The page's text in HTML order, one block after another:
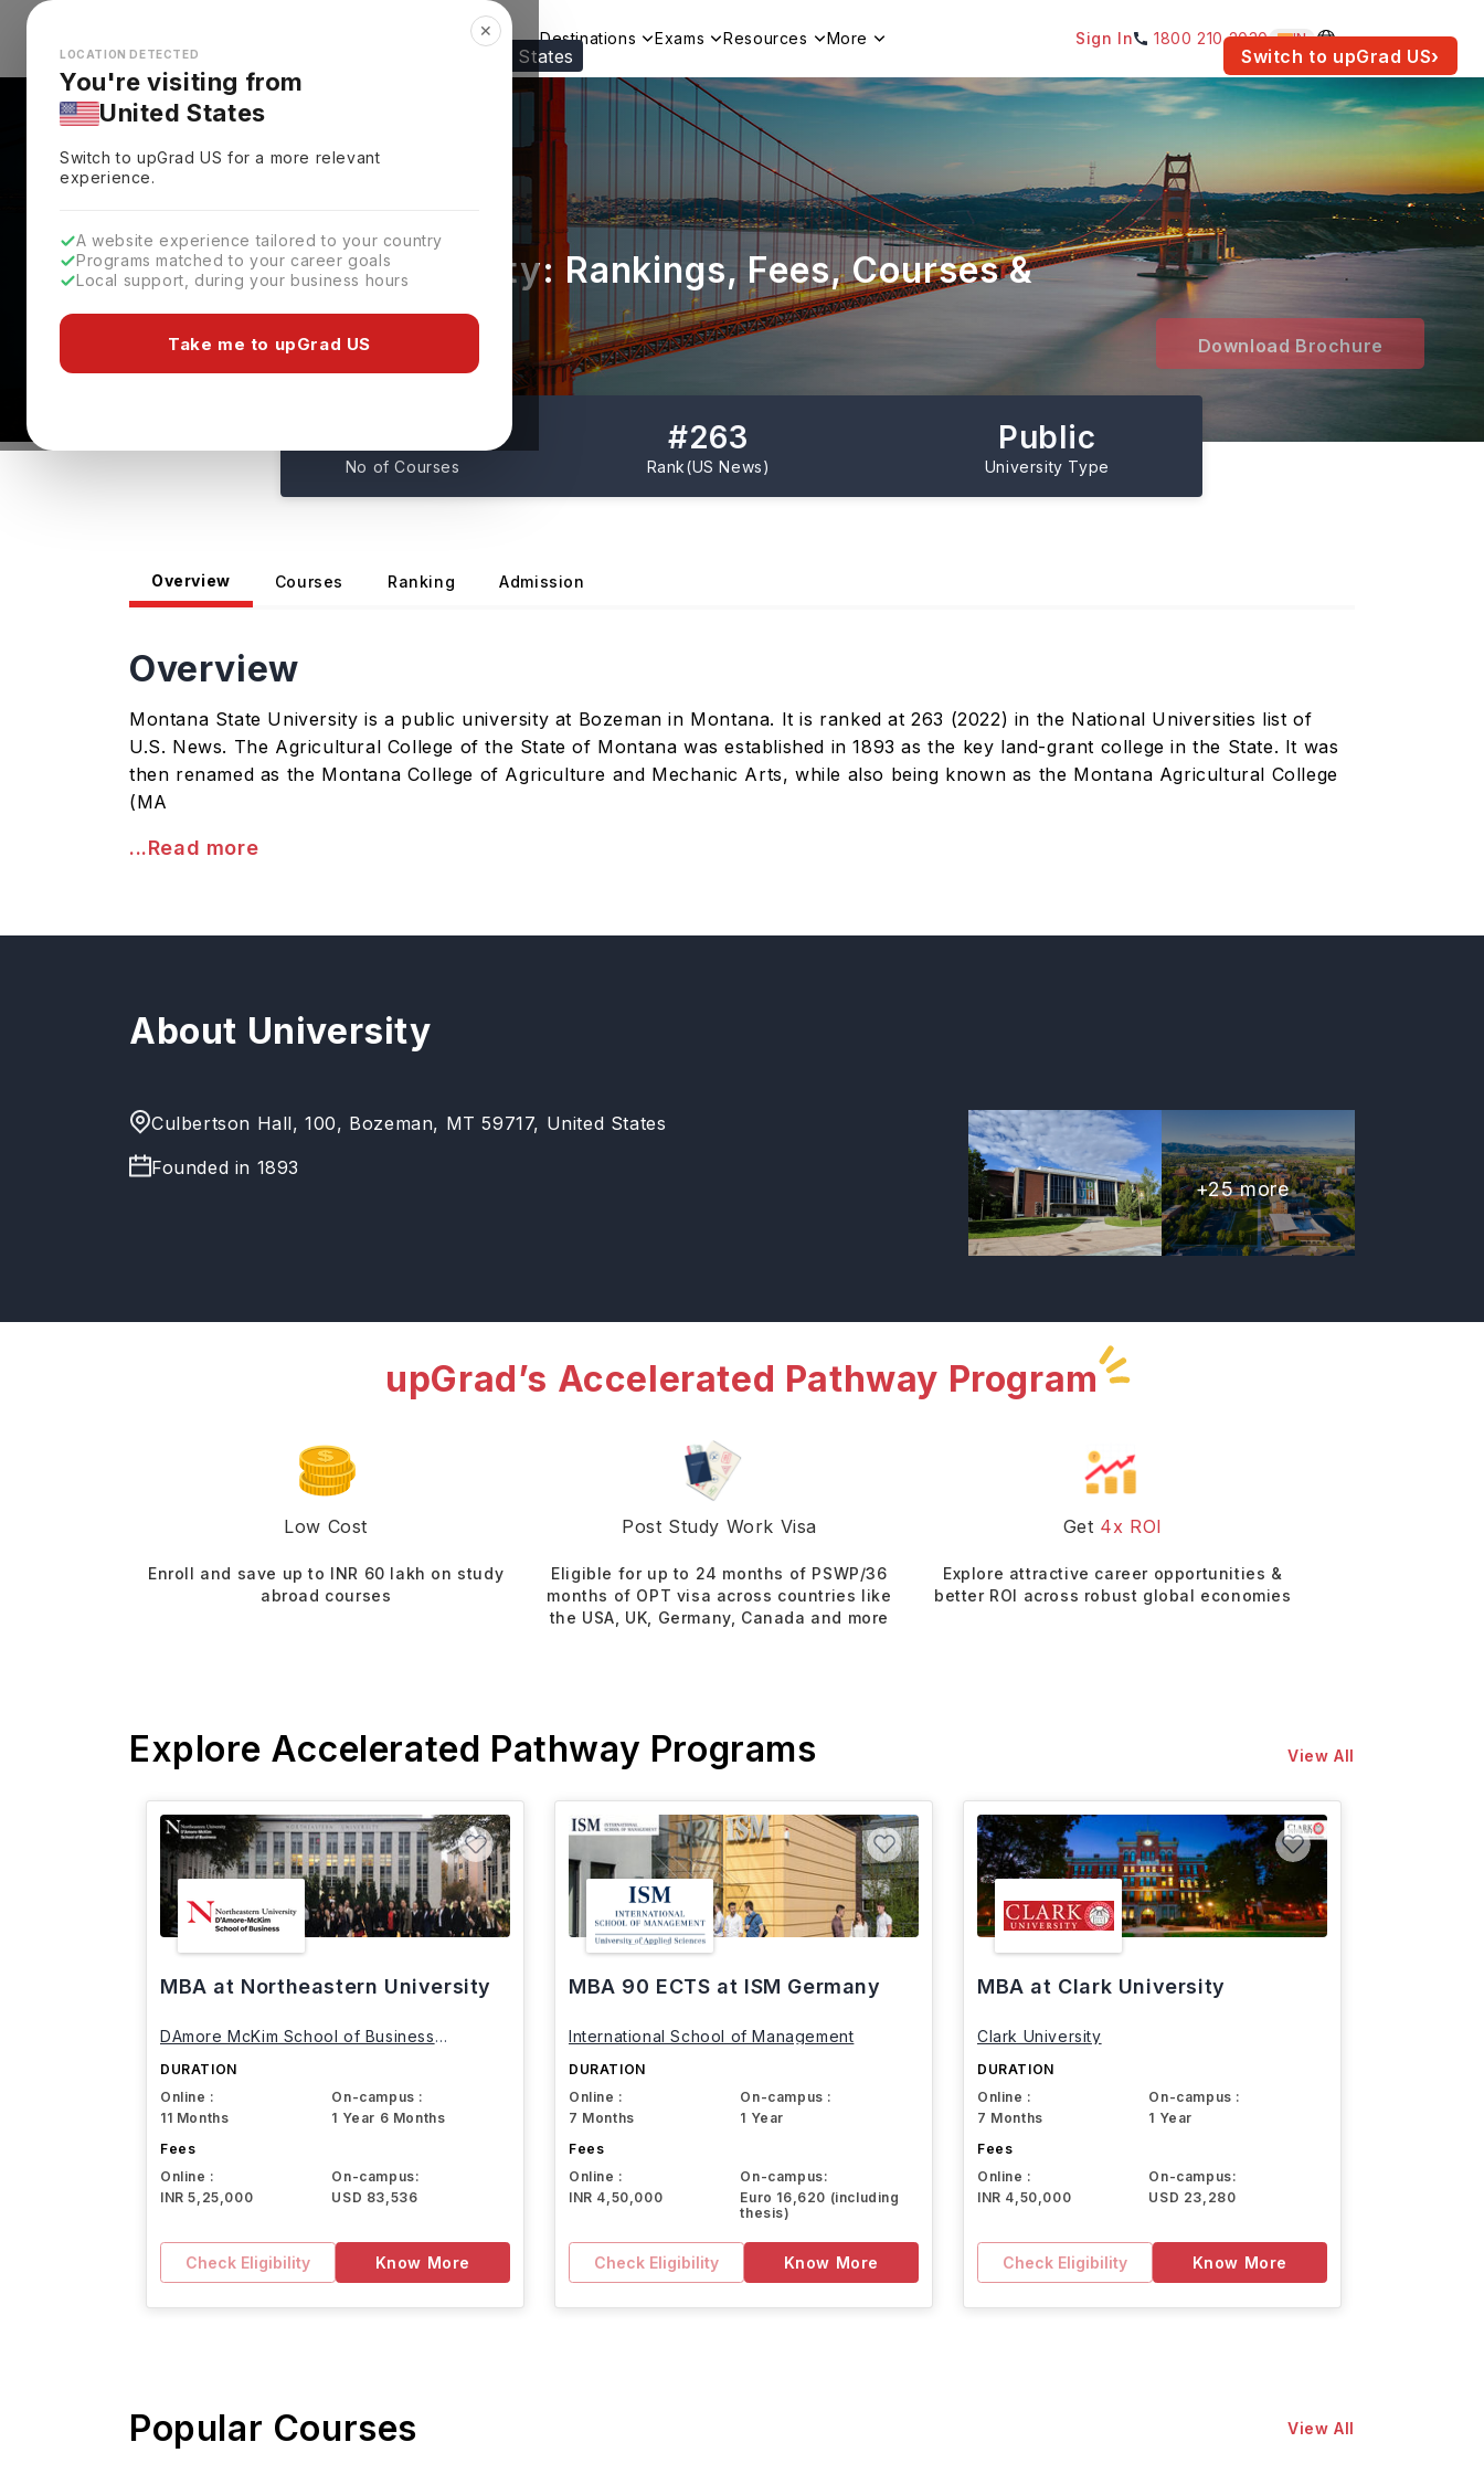
Looks like you're browsing from the United States Switch to upGrad US›
✕
LOCATION DETECTED
You're visiting from
United States
Switch to upGradUS for a more relevant
experience.
A website experience tailored to your country
Programs matched to your career goals
Local support, during your business hours
Take me to upGrad US
Explore Countries Destinations Exams Resources More Sign In 1800 210 2030 IN
Montana State University: Rankings, Fees, Courses &
Admissions
Bozeman Montana, USA Download Brochure
No of Courses
#263
Rank(US News)
Public
University Type
Overview Courses Ranking Admission
Overview
Montana State University is a public university at Bozeman in Montana. It is ranked at 263 (2022) in the National Universities list of
U.S. News. The Agricultural College of the State of Montana was established in 1893 as the key land-grant college in the State. It was
then renamed as the Montana College of Agriculture and Mechanic Arts, while also being known as the Montana Agricultural College
(MA
...Read more
About University
Culbertson Hall, 100, Bozeman, MT 59717, United States
Founded in 1893
+25more
upGrad’s Accelerated Pathway Program
Low Cost
Enroll and save up to INR 60 lakh on study
abroad courses
Post Study Work Visa
Eligible for up to 24 months of PSWP/36
months of OPT visa across countries like
the USA, UK, Germany, Canada and more
Get 4x ROI
Explore attractive career opportunities &
better ROI across robust global economies
Explore Accelerated Pathway Programs View All
MBA at Northeastern University
DAmore McKim School of Business
DURATION
Online :
11 Months
On-campus :
1 Year 6 Months
Fees
Online :
INR 5,25,000
On-campus:
USD 83,536
Check Eligibility Know More
MBA 90 ECTS at ISM Germany
International School of Management
DURATION
Online :
7 Months
On-campus :
1 Year
Fees
Online :
INR 4,50,000
On-campus:
Euro 16,620 (including
thesis)
Check Eligibility Know More
MBA at Clark University
Clark University
DURATION
Online :
7 Months
On-campus :
1 Year
Fees
Online :
INR 4,50,000
On-campus:
USD 23,280
Check Eligibility Know More
Popular Courses View All